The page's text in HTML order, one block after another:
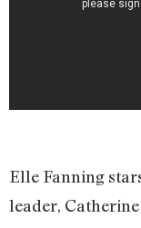
Elle Fanning
leader,